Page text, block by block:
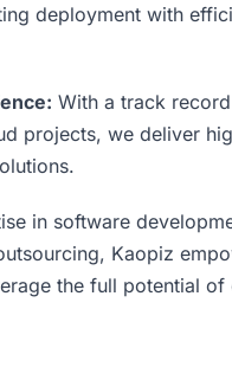
deployment with
With a track
projects, we deliver
in software
Kaopiz
the full potential of